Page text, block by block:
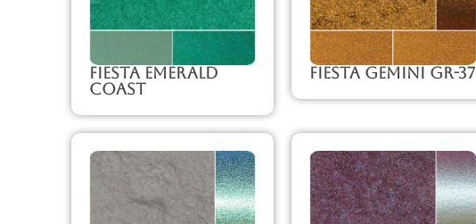
Fiesta Emerald
Coast
Fiesta Gemini GR-37